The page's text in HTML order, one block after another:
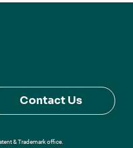
Contact Us
& Trademark office.